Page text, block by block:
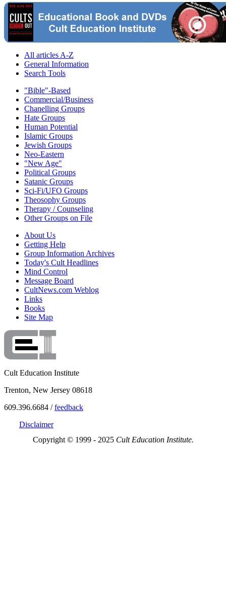
All articles A-Z
General Information
Search Tools
"Bible"-Based
Commercial/Business
Chanelling Groups
Hate Groups
Human Potential
Islamic Groups
Jewish Groups
Neo-Eastern
"New Age"
Political Groups
Satanic Groups
Sci-Fi/UFO Groups
Theosophy Groups
Therapy / Counseling
Other Groups on File
About Us
Getting Help
Group Information Archives
Today's Cult Headlines
Mind Control
Message Board
CultNews.com Weblog
Links
Books
Site Map
Cult Education Institute
Trenton, New Jersey 08618
609.396.6684 /feedback
Disclaimer
Copyright © 1999 - 2025 Cult Education Institute.